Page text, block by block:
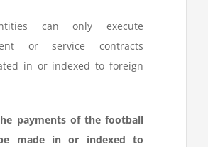
can only execute
or service contracts
in or indexed to foreign
payments of the football
made in or indexed to